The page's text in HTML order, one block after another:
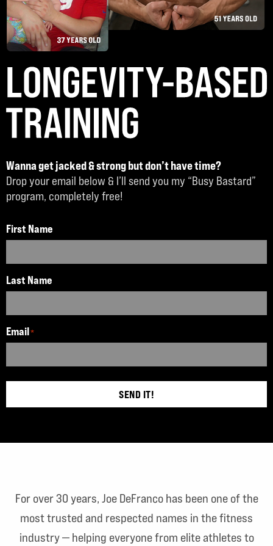
Wanna get jacked & strong but don’t have time?
Drop your email below & I’ll send you my “Busy Bastard”
program, completely free!
First Name
Last Name
Email*
SEND IT!
For over 30 years, Joe DeFranco has been one of the
most trusted and respected names in the fitness
industry — helping everyone from elite athletes to